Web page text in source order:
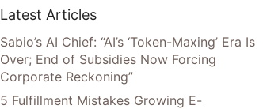
Latest Articles
Sabio’s AI Chief: “AI’s ‘Token-Maxing’ Era Is
Over; End of Subsidies Now Forcing
Corporate Reckoning”
5 Fulfillment Mistakes Growing E-